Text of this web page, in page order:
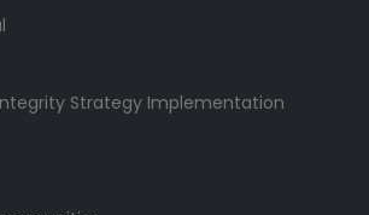
Strategy Implementation